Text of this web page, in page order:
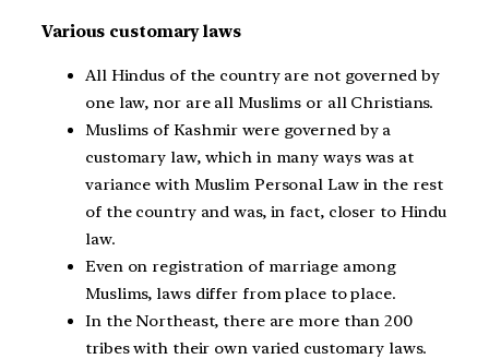
Various customary laws
All Hindus of the country are not governed by
one law, nor are all Muslims or all Christians.
Muslims of Kashmir were governed by a
customary law, which in many ways was at
variance with Muslim Personal Law in the rest
of the country and was, in fact, closer to Hindu
law.
Even on registration of marriage among
Muslims, laws differ from place to place.
In the Northeast, there are more than 200
tribes with their own varied customary laws.